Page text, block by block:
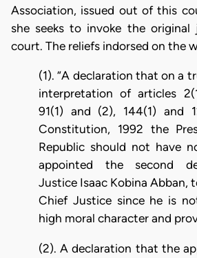
Association, issued out of this
she seeks to invoke the
court. The reliefs indorsed on the
(1). “A declaration that on a
interpretation of articles
91(1) and (2), 144(1) and
Constitution, 1992 the
Republic should not have
appointed the second
Justice Isaac Kobina Abban,
Chief Justice since he is
high moral character and
(2). A declaration that the